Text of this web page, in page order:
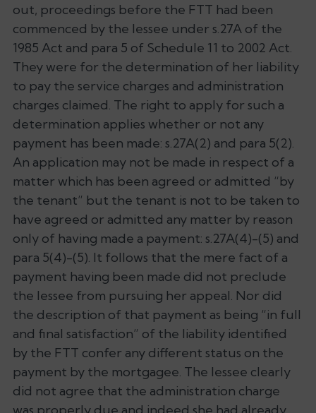
out, proceedings before the FTT had been
commenced by the lessee under s.27A of the
1985 Act and para 5 of Schedule 11 to 2002 Act.
They were for the determination of her liability
to pay the service charges and administration
charges claimed. The right to apply for such a
determination applies whether or not any
payment has been made: s.27A(2) and para 5(2).
An application may not be made in respect of a
matter which has been agreed or admitted “by
the tenant” but the tenant is not to be taken to
have agreed or admitted any matter by reason
only of having made a payment: s.27A(4)-(5) and
para 5(4)-(5). It follows that the mere fact of a
payment having been made did not preclude
the lessee from pursuing her appeal. Nor did
the description of that payment as being “in full
and final satisfaction” of the liability identified
by the FTT confer any different status on the
payment by the mortgagee. The lessee clearly
did not agree that the administration charge
was properly due and indeed she had already